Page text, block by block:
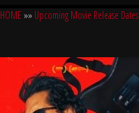
HOME »» Upcoming Movie Release Dates